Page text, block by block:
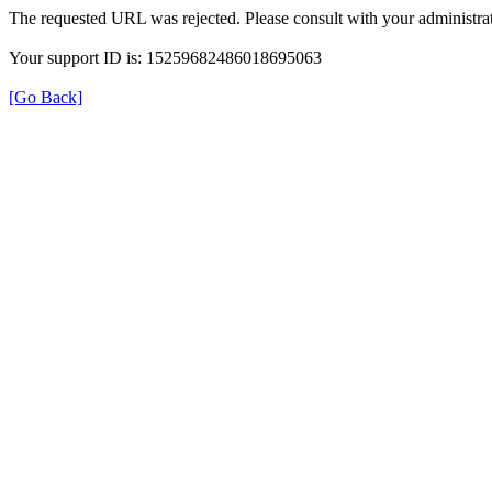
The requested URL was rejected. Please consult with your
Your support ID is: 15259682486018695063
[Go Back]